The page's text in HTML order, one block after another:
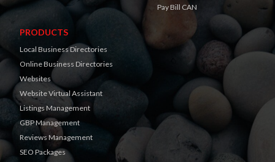
Pay Bill CAN
PRODUCTS
Local Business Directories
Online Business Directories
Websites
Website Virtual Assistant
Listings Management
GBP Management
Reviews Management
SEO Packages